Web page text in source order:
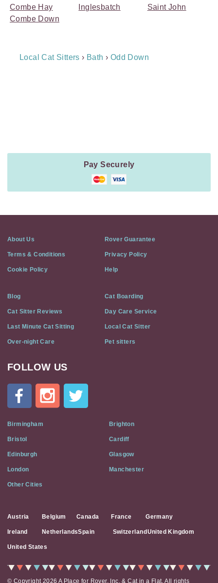
Combe Hay
Combe Down
Inglesbatch
Saint John
Breadcrumb
Local Cat Sitters › Bath › Odd Down
Pay Securely
About Us Rover Guarantee
Terms & Conditions Privacy Policy
Cookie Policy Help
Blog Cat Boarding
Cat Sitter Reviews Day Care Service
Last Minute Cat Sitting Local Cat Sitter
Over-night Care Pet sitters
Cat
Flat
Social
Media
FOLLOW US
Birmingham Brighton
Bristol Cardiff
Edinburgh Glasgow
London Manchester
Other Cities
Austria Belgium Canada France Germany
Ireland NetherlandsSpain Switzerland United Kingdom
United States
© Copyright 2026 A Place for Rover, Inc. & Cat in a Flat. All rights